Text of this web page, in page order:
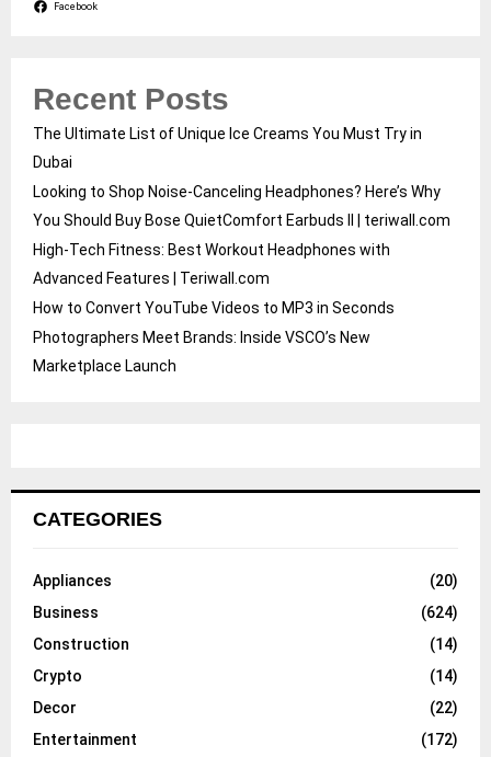
Facebook
Recent Posts
The Ultimate List of Unique Ice Creams You Must Try in
Dubai
Looking to Shop Noise-Canceling Headphones? Here’s Why
You Should Buy Bose QuietComfort Earbuds II | teriwall.com
High-Tech Fitness: Best Workout Headphones with
Advanced Features | Teriwall.com
How to Convert YouTube Videos to MP3 in Seconds
Photographers Meet Brands: Inside VSCO’s New
Marketplace Launch
CATEGORIES
Appliances
(20)
Business
(624)
Construction
(14)
Crypto
(14)
Decor
(22)
Entertainment
(172)